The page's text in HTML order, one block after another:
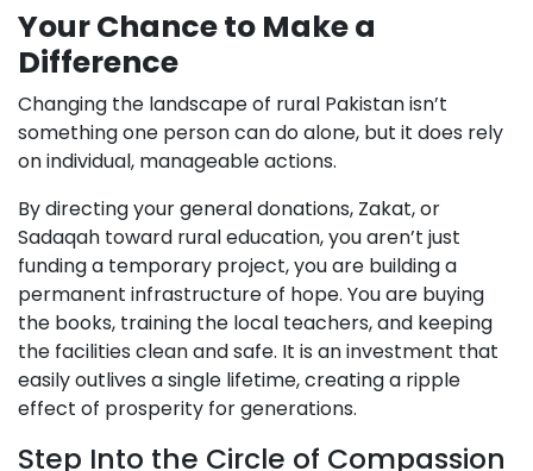
Your Chance to Make a
Difference
Changing the landscape of rural Pakistan isn’t
something one person can do alone, but it does rely
on individual, manageable actions.
By directing your general donations, Zakat, or
Sadaqah toward rural education, you aren’t just
funding a temporary project, you are building a
permanent infrastructure of hope. You are buying
the books, training the local teachers, and keeping
the facilities clean and safe. It is an investment that
easily outlives a single lifetime, creating a ripple
effect of prosperity for generations.
Step Into the Circle of Compassion